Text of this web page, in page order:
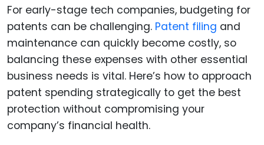
For early-stage tech companies, budgeting for
patents can be challenging. Patent filing and
maintenance can quickly become costly, so
balancing these expenses with other essential
business needs is vital. Here’s how to approach
patent spending strategically to get the best
protection without compromising your
company’s financial health.